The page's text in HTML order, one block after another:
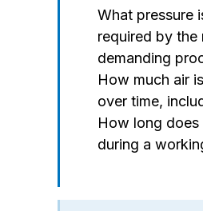
What pressure
required by the
demanding
How much air
over time,
How long does
during a